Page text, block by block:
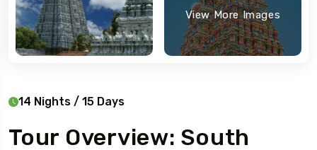
View More Images
14 Nights / 15 Days
Tour Overview: South